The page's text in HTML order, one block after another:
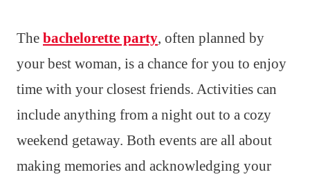
The bachelorette party, often planned by
your best woman, is a chance for you to enjoy
time with your closest friends. Activities can
include anything from a night out to a cozy
weekend getaway. Both events are all about
making memories and acknowledging your